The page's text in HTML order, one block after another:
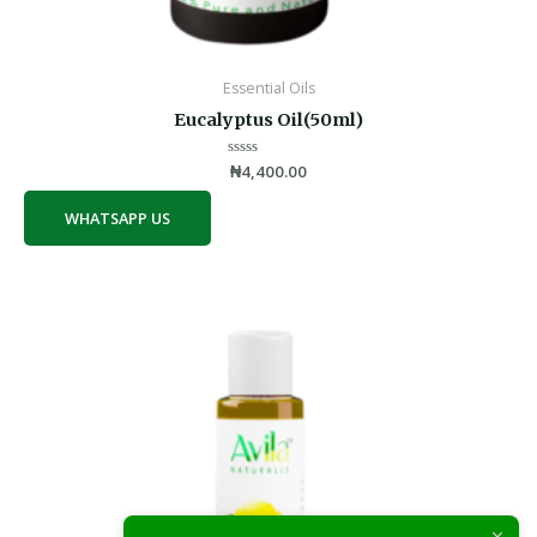
Essential Oils
Eucalyptus Oil(50ml)
Rated
₦4,400.00
WHATSAPP US